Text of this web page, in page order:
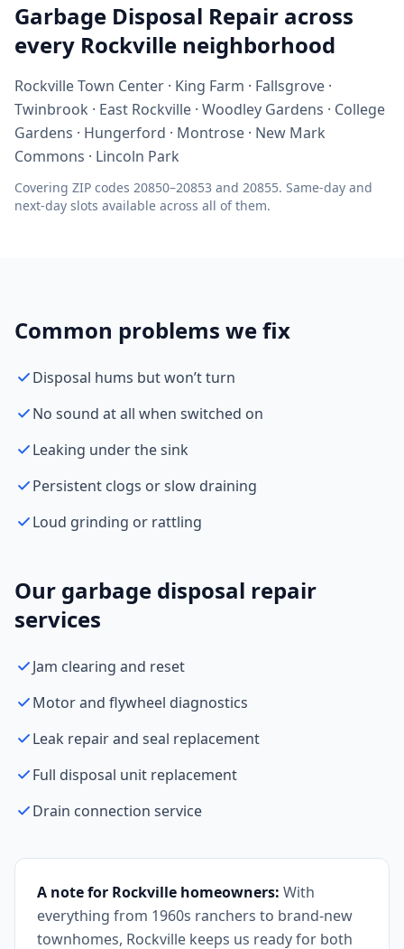
Garbage Disposal Repair across
every Rockville neighborhood
Rockville Town Center · King Farm · Fallsgrove ·
Twinbrook · East Rockville · Woodley Gardens · College
Gardens · Hungerford · Montrose · New Mark
Commons · Lincoln Park
Covering ZIP codes 20850–20853 and 20855. Same-day and
next-day slots available across all of them.
Common problems we fix
Disposal hums but won’t turn
No sound at all when switched on
Leaking under the sink
Persistent clogs or slow draining
Loud grinding or rattling
Our garbage disposal repair
services
Jam clearing and reset
Motor and flywheel diagnostics
Leak repair and seal replacement
Full disposal unit replacement
Drain connection service
A note for Rockville homeowners: With
everything from 1960s ranchers to brand-new
townhomes, Rockville keeps us ready for both